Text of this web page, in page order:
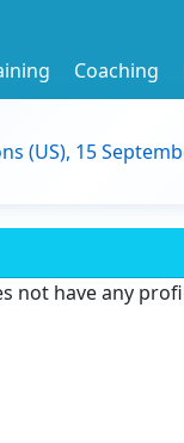
Coaching
(US), 15
not have any